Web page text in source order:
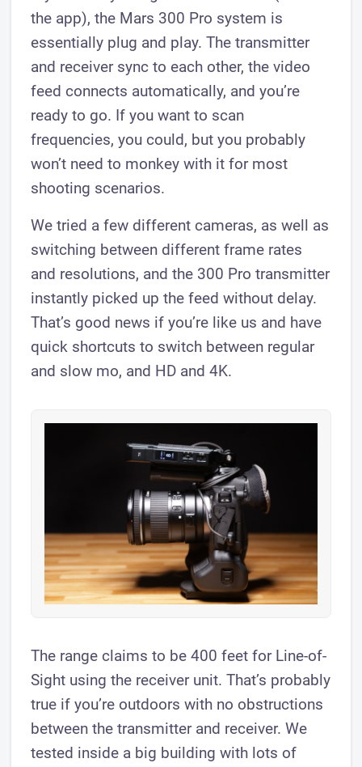
the app), the Mars 300 Pro system is
essentially plug and play. The transmitter
and receiver ​sync to each other, the video
feed connects automatically, and you’re
ready to go. If you want to scan
frequencies, you could, but you probably
won’t need to monkey with it for most
shooting scenarios.
We tried a few different cameras, as well as
switching between different frame rates
and resolutions, and the 300 Pro transmitter
instantly picked up the feed without delay.
That’s good news if you’re like us and have
quick shortcuts to switch between regular
and slow mo, and HD and 4K.
The range claims to be 400 feet for Line-of-
Sight using the receiver unit. That’s probably
true if you’re outdoors with no obstructions
between the transmitter and receiver. We
tested inside a big building with lots of